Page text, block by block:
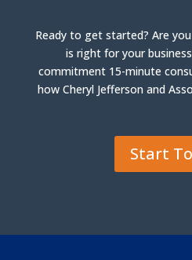
Ready to get started? Are
is right for your
commitment 15-minute
how Cheryl Jefferson and
Start